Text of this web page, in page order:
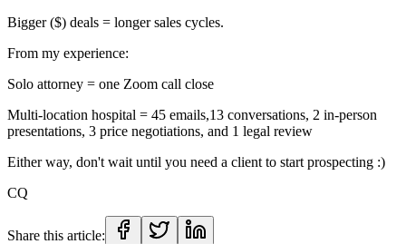
Bigger ($) deals = longer sales cycles.
From my experience:
Solo attorney = one Zoom call close
Multi-location hospital = 45 emails,13 conversations, 2 in-person
presentations, 3 price negotiations, and 1 legal review
Either way, don't wait until you need a client to start prospecting :)
CQ
Share this article: